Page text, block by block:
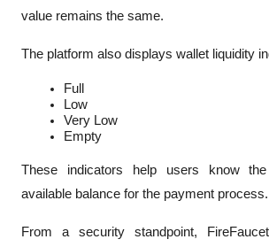
value remains the same.
The platform also displays wallet liquidity
Full
Low
Very Low
Empty
These indicators help users know
available balance for the payment process.
From a security standpoint,